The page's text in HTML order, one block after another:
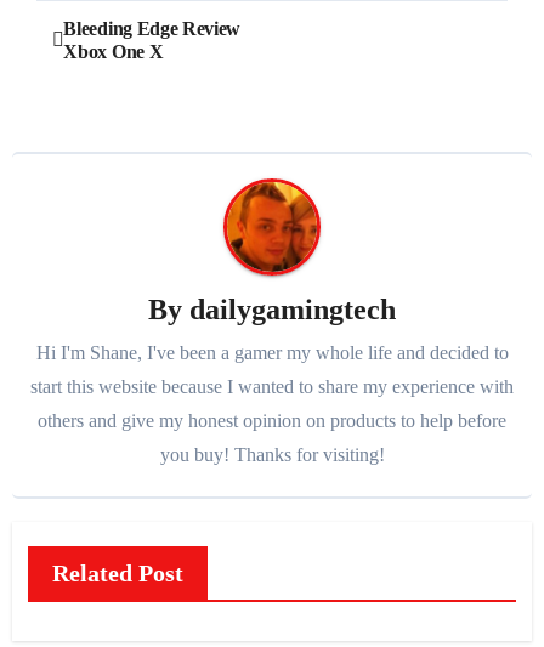
Post
navigation
Bleeding Edge Review
Xbox One X
By dailygamingtech
Hi I'm Shane, I've been a gamer my whole life and decided to
start this website because I wanted to share my experience with
others and give my honest opinion on products to help before
you buy! Thanks for visiting!
Related Post